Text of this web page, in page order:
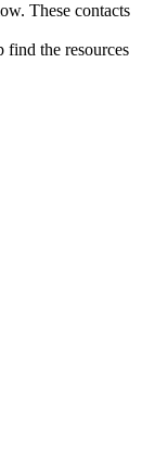
These contacts
find the resources